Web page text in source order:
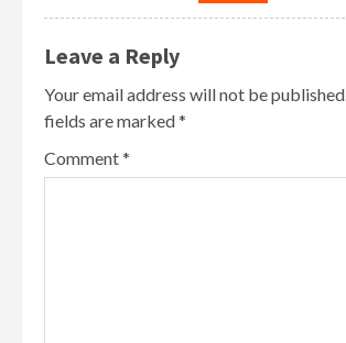
Leave a Reply
Your email address will not be published.
fields are marked*
Comment*